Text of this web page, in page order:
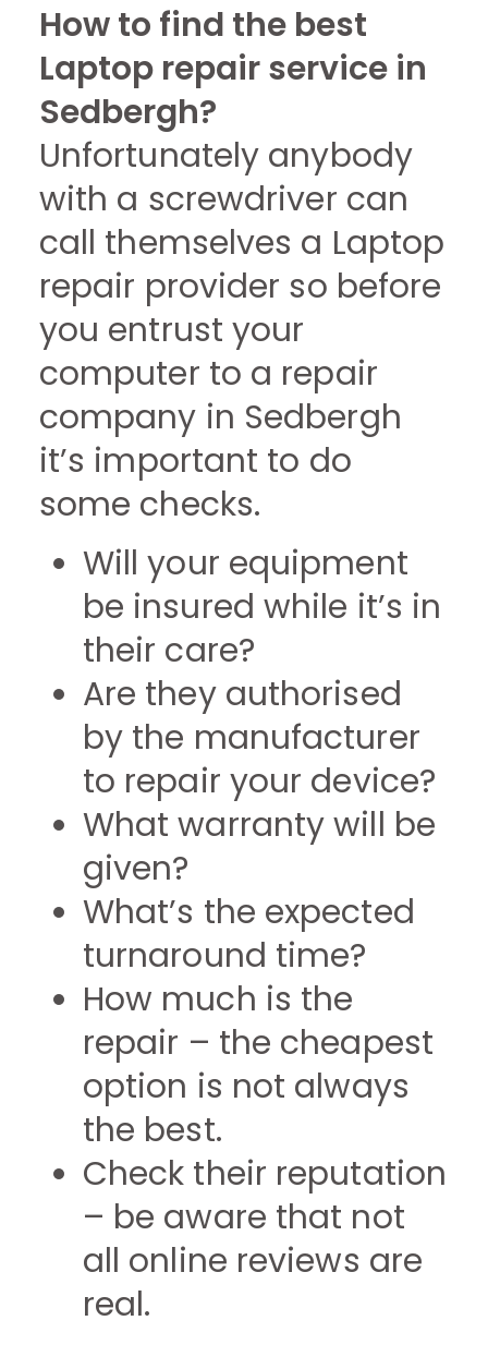
How to find the best
Laptop repair service in
Sedbergh?
Unfortunately anybody
with a screwdriver can
call themselves a Laptop
repair provider so before
you entrust your
computer to a repair
company in Sedbergh
it’s important to do
some checks.
Will your equipment
be insured while it’s in
their care?
Are they authorised
by the manufacturer
to repair your device?
What warranty will be
given?
What’s the expected
turnaround time?
How much is the
repair – the cheapest
option is not always
the best.
Check their reputation
– be aware that not
all online reviews are
real.